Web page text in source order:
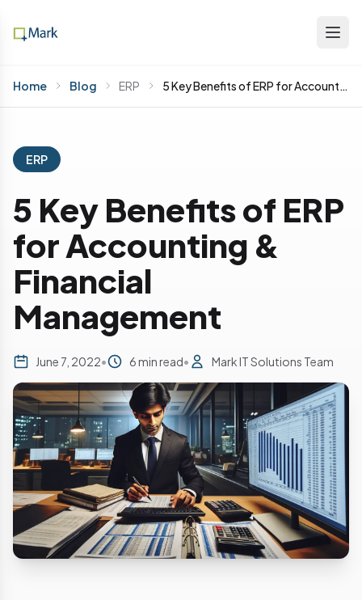
Home Blog ERP 5 Key Benefits of ERP for Accounting & Financial Management
ERP
5 Key Benefits of ERP
for Accounting &
Financial
Management
June 7, 2022• 6 min read• Mark IT Solutions Team